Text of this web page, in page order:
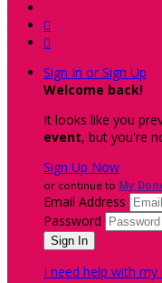


Sign In or Sign Up
Welcome back!
It looks like you
event, but you're
Sign Up Now
or continue to My
Email Address
Password
I need help with my